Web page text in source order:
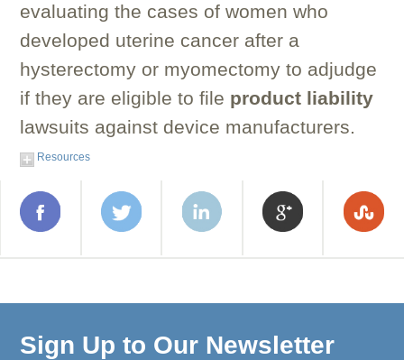
evaluating the cases of women who
developed uterine cancer after a
hysterectomy or myomectomy to adjudge
if they are eligible to file product liability
lawsuits against device manufacturers.
Resources
Sign Up to Our Newsletter